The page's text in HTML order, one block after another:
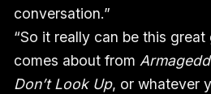
conversation.”
“So it really can be this
comes about from
Don’t Look Up, or whatever